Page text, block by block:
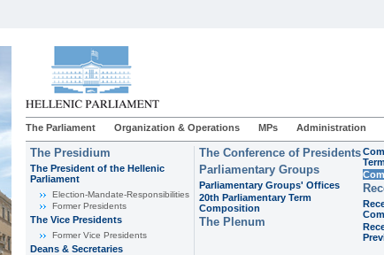
The Parliament Organization & Operations MPs Administration
The Presidium
The President of the Hellenic
Parliament
Εlection-Mandate-Responsibilities
Former Presidents
The Vice Presidents
Former Vice Presidents
Deans & Secretaries
The Conference of Presidents
Parliamentary Groups
Parliamentary Groups' Offices
20th Parliamentary Term
Composition
The Plenum
Term